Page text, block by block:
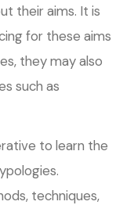
their aims. It is
for these aims
they mayalso
such as
to learn the
techniques,